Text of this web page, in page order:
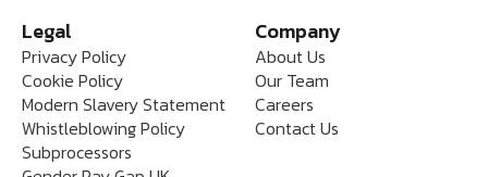
Legal
Privacy Policy
Cookie Policy
Modern Slavery Statement
Whistleblowing Policy
Subprocessors
Company
About Us
Our Team
Careers
Contact Us